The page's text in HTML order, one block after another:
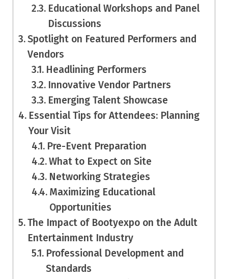
Educational Workshops and Panel
Discussions
Spotlight on Featured Performers and
Vendors
Headlining Performers
Innovative Vendor Partners
Emerging Talent Showcase
Essential Tips for Attendees: Planning
Your Visit
Pre-Event Preparation
What to Expect on Site
Networking Strategies
Maximizing Educational
Opportunities
The Impact of Bootyexpo on the Adult
Entertainment Industry
Professional Development and
Standards